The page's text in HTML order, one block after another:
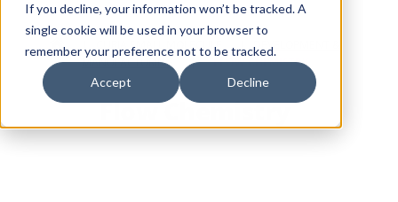
If you decline, your information won’t be tracked. A
single cookie will be used in your browser to
remember your preference not to be tracked.
Accept Decline
CURIA SMALL MOLECULE
DEVELOPMENT &
MANUFACTURING
| FLOW CHEMISTRY
Flow Chemistry